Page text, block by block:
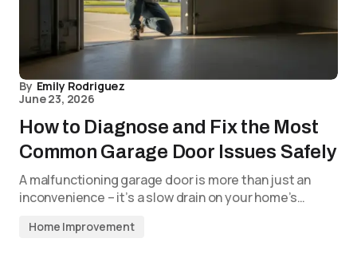
By Emily Rodriguez
June 23, 2026
How to Diagnose and Fix the Most
Common Garage Door Issues Safely
A malfunctioning garage door is more than just an
inconvenience – it’s a slow drain on your home’s…
Home Improvement